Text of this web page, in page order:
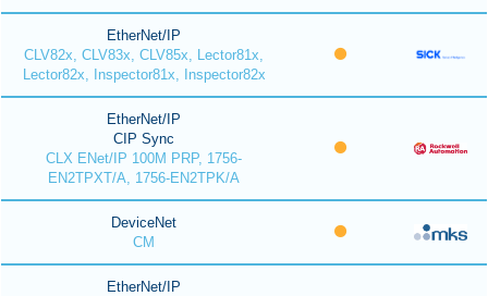
EtherNet/IP
CLV82x, CLV83x, CLV85x, Lector81x,
Lector82x, Inspector81x, Inspector82x
EtherNet/IP
CIP Sync
CLX ENet/IP 100M PRP, 1756-
EN2TPXT/A, 1756-EN2TPK/A
DeviceNet
CM
EtherNet/IP